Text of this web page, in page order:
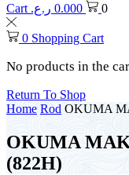
Cart 0.000 ر.ع. 0
0 Shopping Cart
No products in the
Return To Shop
Home Rod OKUMA
OKUMA
(822H)